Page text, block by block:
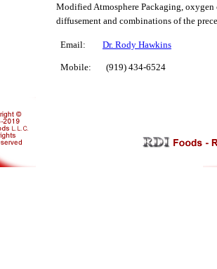
Modified Atmosphere Packaging,
diffusement and combinations of the
Email: Dr. Rody Hawkins
Mobile: (919) 434-6524